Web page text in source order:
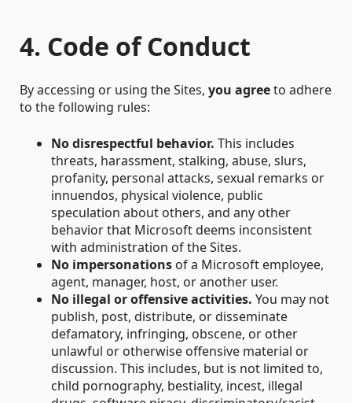
4. Code of Conduct
By accessing or using the Sites, you agreeto adhere
to the following rules:
No disrespectful behavior. This includes
threats, harassment, stalking, abuse, slurs,
profanity, personal attacks, sexual remarks or
innuendos, physical violence, public
speculation about others, and any other
behavior that Microsoft deems inconsistent
with administration of the Sites.
No impersonations of a Microsoft employee,
agent, manager, host, or another user.
No illegal or offensive activities. You may not
publish, post, distribute, or disseminate
defamatory, infringing, obscene, or other
unlawful or otherwise offensive material or
discussion. This includes, but is not limited to,
child pornography, bestiality, incest, illegal